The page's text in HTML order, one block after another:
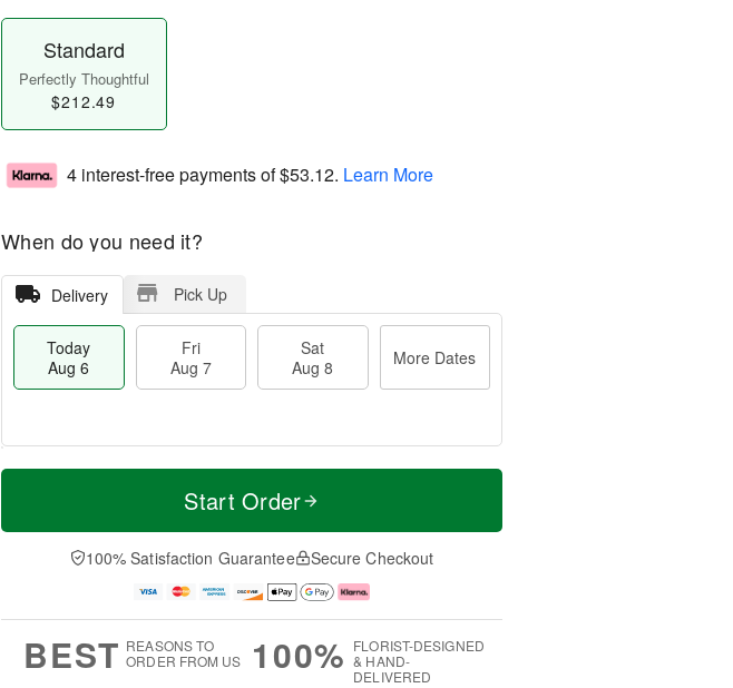
Standard
Perfectly Thoughtful
$212.49
4 interest-free payments of$53.12. Learn More
When do you need it?
Delivery Pick Up
Today
Aug 6
Fri
Aug 7
Sat
Aug 8
More Dates
T
a
t
A
u
M
e
D
a
Start Order
100% Satisfaction Guarantee Secure Checkout
BEST REASONS TO
ORDER FROM US
100% FLORIST-DESIGNED
& HAND-
DELIVERED